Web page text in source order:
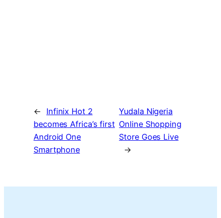
←
Infinix Hot 2
becomes Africa’s first
Android One
Smartphone
Yudala Nigeria
Online Shopping
Store Goes Live
→